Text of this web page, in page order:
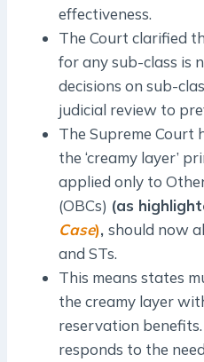
effectiveness.
The Court clarified
for any sub-class is
decisions on sub-
judicial review to
The Supreme Court
the ‘creamy layer’
applied only to
(OBCs) (as
Case), should now
and STs.
This means states
the creamy layer
reservation
responds to the